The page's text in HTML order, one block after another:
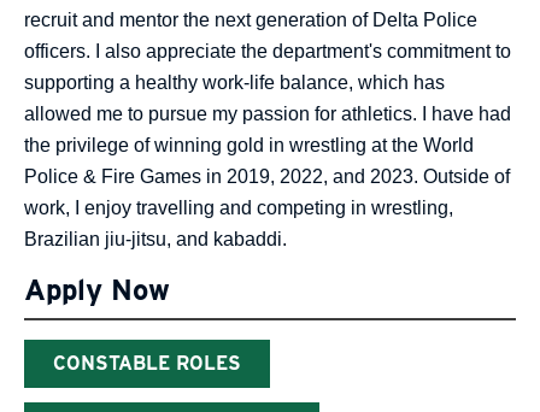
recruit and mentor the next generation of Delta Police
officers. I also appreciate the department's commitment to
supporting a healthy work-life balance, which has
allowed me to pursue my passion for athletics. I have had
the privilege of winning gold in wrestling at the World
Police & Fire Games in 2019, 2022, and 2023. Outside of
work, I enjoy travelling and competing in wrestling,
Brazilian jiu-jitsu, and kabaddi.
Apply Now
CONSTABLE ROLES